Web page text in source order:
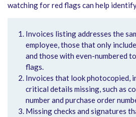
watching for red flags can help
Invoices listing addresses the
employee, those that only
and those with even-numbered
flags.
Invoices that look photocopied,
critical details missing, such as
number and purchase order
Missing checks and signatures